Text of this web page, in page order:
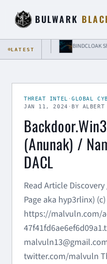
BULWARK
LATEST
Isolation BINDCLOAK
THREAT INTEL ·GLOBAL
JAN 11, 2024 · BY ALBERT
(Anunak) /
DACL
Read Article
Page aka hyp3rlinx)
https://malvuln.com/
twitter.com/malvuln